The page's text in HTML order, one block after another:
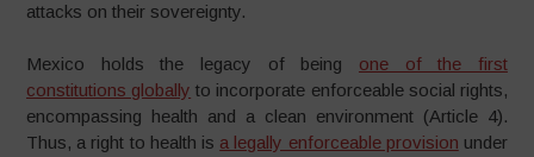
attacks on their sovereignty.
Mexico holds the legacy of being one of the first
constitutions globally to incorporate enforceable social rights,
encompassing health and a clean environment (Article 4).
Thus, a right to health is a legally enforceable provision under